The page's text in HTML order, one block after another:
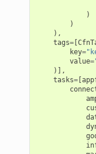
)
)
),
tags=[
key=
value=
)],
tasks=[